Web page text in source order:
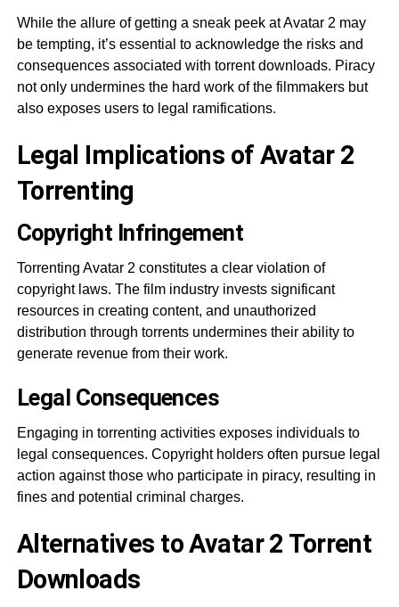
While the allure of getting a sneak peek at Avatar 2 may
be tempting, it’s essential to acknowledge the risks and
consequences associated with torrent downloads. Piracy
not only undermines the hard work of the filmmakers but
also exposes users to legal ramifications.
Legal Implications of Avatar 2
Torrenting
Copyright Infringement
Torrenting Avatar 2 constitutes a clear violation of
copyright laws. The film industry invests significant
resources in creating content, and unauthorized
distribution through torrents undermines their ability to
generate revenue from their work.
Legal Consequences
Engaging in torrenting activities exposes individuals to
legal consequences. Copyright holders often pursue legal
action against those who participate in piracy, resulting in
fines and potential criminal charges.
Alternatives to Avatar 2 Torrent
Downloads